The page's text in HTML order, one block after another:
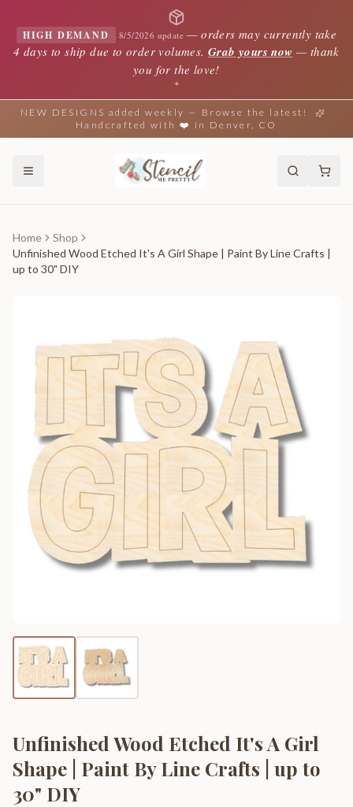
HIGH DEMAND 8/5/2026 update —orders may currently take
4 days to ship due to order volumes. Grab yours now — thank
you for the love!
✦
NEW DESIGNS added weekly — Browse the latest!
Handcrafted with ❤️ in Denver, CO
Home
Shop
Unfinished Wood Etched It's A Girl Shape | Paint By Line Crafts |
up to 30" DIY
Unfinished Wood Etched It's A Girl
Shape | Paint By Line Crafts | up to
30" DIY